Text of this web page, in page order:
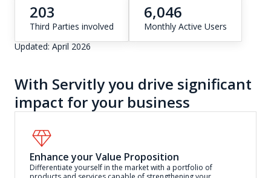
203
Third Parties involved
6,046
Monthly Active Users
Updated: April 2026
With Servitly you drive significant
impact for your business
Enhance your Value Proposition
Differentiate yourself in the market with a portfolio of